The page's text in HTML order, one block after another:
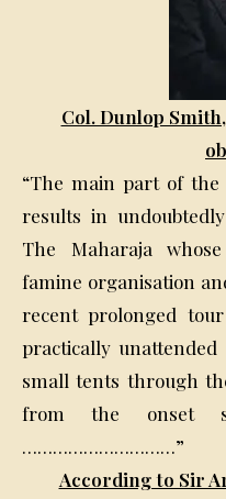
Col. Dunlop
“The main part of
results in
The Maharaja
famine organisation
recent prolonged
practically
small tents through
from the onset
…………………………”
According to Sir